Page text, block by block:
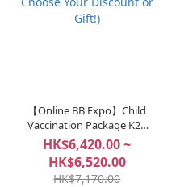
【Online BB Expo】Child
Vaccination Package K2C
(📌 Spend $3,500 to Unlock:
Choose Your Discount or
Gift!)
HK$6,420.00 ~
HK$6,520.00
HK$7,170.00